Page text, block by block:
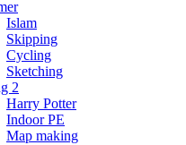
Islam
Skipping
Cycling
Sketching
2
Harry Potter
Indoor PE
Map making